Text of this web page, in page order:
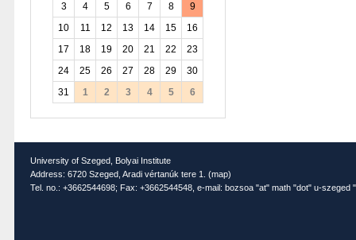
3
4 5 6 7 8
9
10
11 12 13 14 15
16
17
18 19 20 21 22
23
24
25 26 27 28 29
30
31
1 2 3 4 5 6
University of Szeged, Bolyai Institute
Address: 6720 Szeged, Aradi vértanúk tere 1. (map)
Tel. no.: +3662544698; Fax: +3662544548, e-mail: bozsoa "at" math "dot" u-szeged